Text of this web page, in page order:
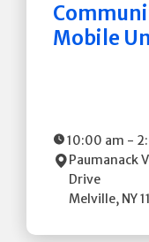
Mobile
10:00 am -
Paumanack
Drive
Melville, NY